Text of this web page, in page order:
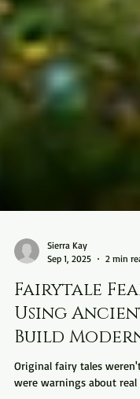
Sep 1, 2025
2 min
Fairytale
Using
Build Modern
Original fairy tales